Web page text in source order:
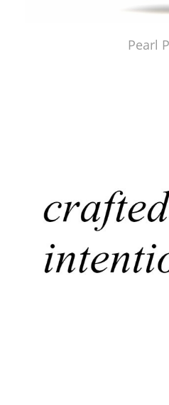
Pearl